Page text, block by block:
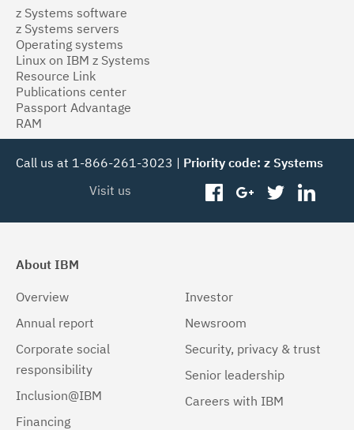
z Systems software
z Systems servers
Operating systems
Linux on IBM z Systems
Resource Link
Publications center
Passport Advantage
RAM
Call us at 1-866-261-3023 | Priority code: z Systems
Visit us
facebookgoogleplus
twitter
About IBM
Overview
Annual report
Corporate social
responsibility
Inclusion@IBM
Financing
Investor
Newsroom
Security, privacy & trust
Senior leadership
Careers with IBM